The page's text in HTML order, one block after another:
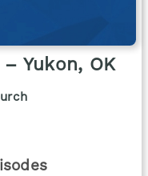
Yukon, OK